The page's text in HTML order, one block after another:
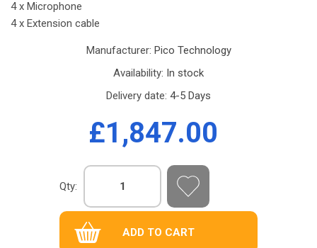
4 x Microphone
4 x Extension cable
Manufacturer: Pico Technology
Availability: In stock
Delivery date: 4-5 Days
£1,847.00
Qty: